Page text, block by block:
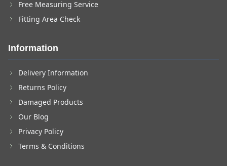
Free Measuring Service
Fitting Area Check
Information
Delivery Information
Returns Policy
Damaged Products
Our Blog
Privacy Policy
Terms & Conditions